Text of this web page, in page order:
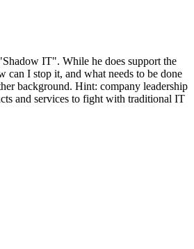
IT". While he does support the
can I stop it, and what needs to be done
background. Hint: company leadership
and services to fight with traditional IT